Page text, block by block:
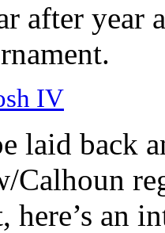
after year
IV
laid back
Calhoun
an